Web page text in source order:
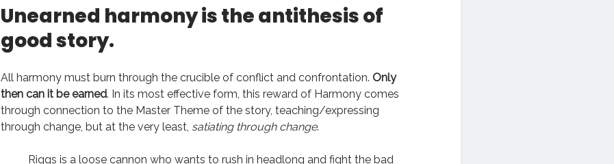
Unearned harmony is the antithesis of
good story.
All harmony must burn through the crucible of conflict and confrontation.Only
then can it be earned. In its most effective form, this reward of Harmony comes
through connection to the Master Theme of the story, teaching/expressing
through change, but at the very least, satiating through change.
Riggs is a loose cannon who wants to rush in headlong and fight the bad